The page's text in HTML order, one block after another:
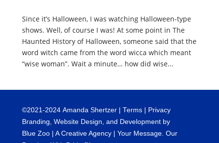
Since it’s Halloween, I was watching Halloween-type
shows. Well, of course I was! At some point in The
Haunted History of Halloween, someone said that the
word witch came from the word wicca which meant
“wise woman”. Wait a minute… how did wise...
©2021-2024Amanda Shertzer | Terms|
Privacy
Branding, Website Design, and Development by
Blue Zoo| A Creative Agency | Your Message. Our